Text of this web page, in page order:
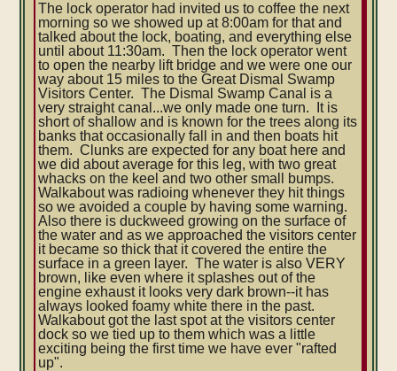
The lock operator had invited us to coffee the next
morning so we showed up at 8:00am for that and
talked about the lock, boating, and everything else
until about 11:30am. Then the lock operator went
to open the nearby lift bridge and we were one our
way about 15 miles to the Great Dismal Swamp
Visitors Center. The Dismal Swamp Canal is a
very straight canal...we only made one turn. It is
short of shallow and is known for the trees along its
banks that occasionally fall in and then boats hit
them. Clunks are expected for any boat here and
we did about average for this leg, with two great
whacks on the keel and two other small bumps.
Walkabout was radioing whenever they hit things
so we avoided a couple by having some warning.
Also there is duckweed growing on the surface of
the water and as we approached the visitors center
it became so thick that it covered the entire the
surface in a green layer. The water is also VERY
brown, like even where it splashes out of the
engine exhaust it looks very dark brown--it has
always looked foamy white there in the past.
Walkabout got the last spot at the visitors center
dock so we tied up to them which was a little
exciting being the first time we have ever "rafted
up".